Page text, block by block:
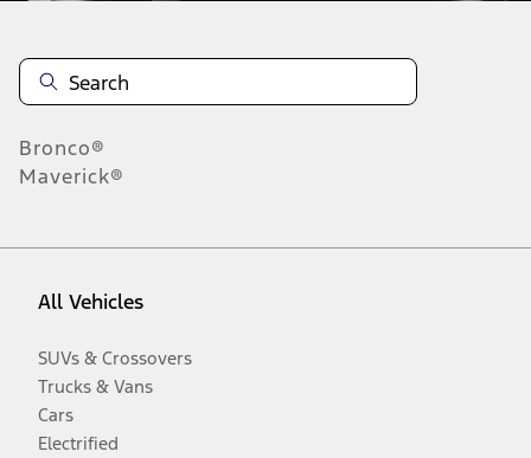
Bronco®
Maverick®
All Vehicles
SUVs & Crossovers
Trucks & Vans
Cars
Electrified